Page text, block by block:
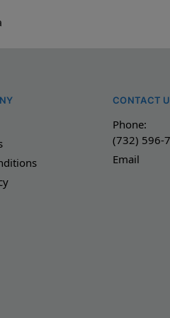
CONTACT
Phone:
(732) 596-
Email